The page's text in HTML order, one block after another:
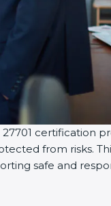
certification
from risks.
safe and